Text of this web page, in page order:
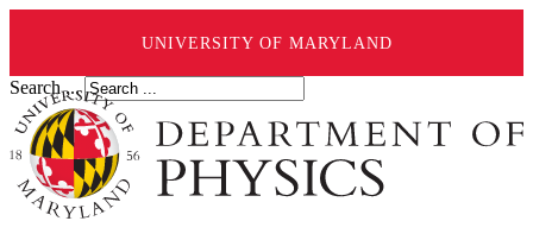
UNIVERSITY OF MARYLAND
Search ...